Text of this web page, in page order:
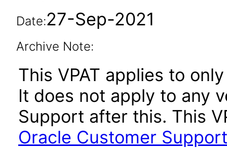
Date:27-Sep-2021
Archive Note:
This VPAT applies to
It does not apply to any
Support after this. This
Oracle Customer